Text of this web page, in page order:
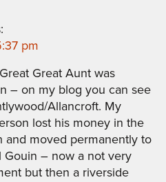
pm
Great Aunt was
– on my blog you can see
Allancroft. My
lost his money in the
and moved permanently to
Gouin – now a not very
but then a riverside